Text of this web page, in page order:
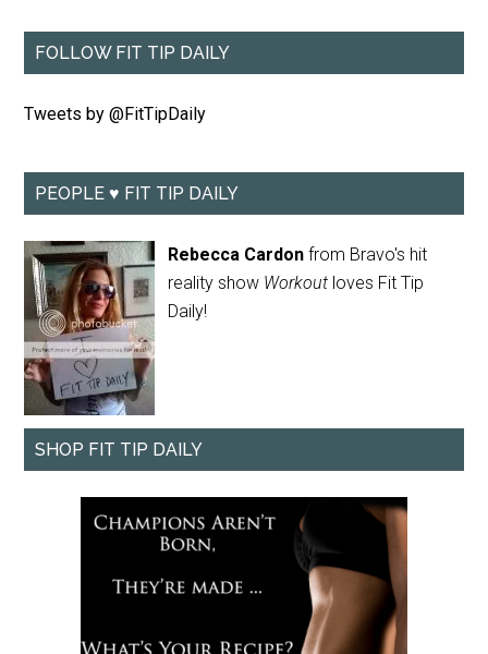
FOLLOW FIT TIP DAILY
Tweets by @FitTipDaily
PEOPLE ♥ FIT TIP DAILY
Rebecca Cardon from Bravo's hit
reality show Workout loves Fit Tip
Daily!
SHOP FIT TIP DAILY